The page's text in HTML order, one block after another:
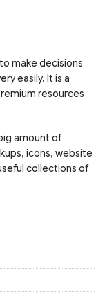
make decisions
easily. It is a
resources
amount of
icons, website
collections of